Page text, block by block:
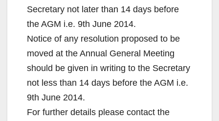
Secretary not later than 14 days before
the AGM i.e. 9th June 2014.
Notice of any resolution proposed to be
moved at the Annual General Meeting
should be given in writing to the Secretary
not less than 14 days before the AGM i.e.
9th June 2014.
For further details please contact the